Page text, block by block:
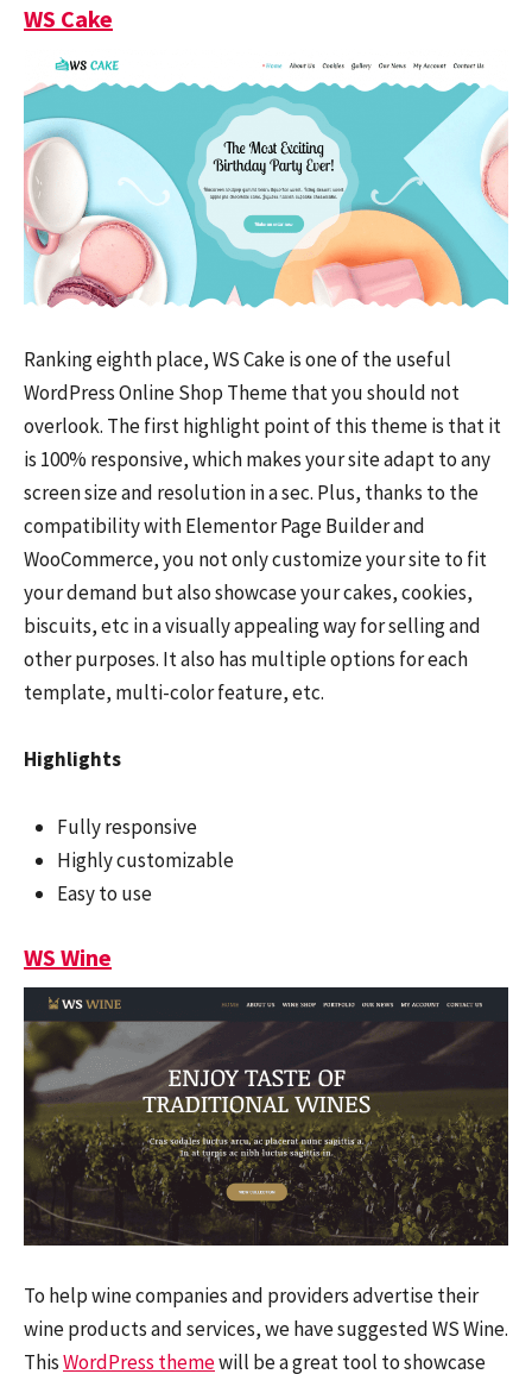
WS Cake
Ranking eighth place, WS Cake is one of the useful
WordPress Online Shop Theme that you should not
overlook. The first highlight point of this theme is that it
is 100% responsive, which makes your site adapt to any
screen size and resolution in a sec. Plus, thanks to the
compatibility with Elementor Page Builder and
WooCommerce, you not only customize your site to fit
your demand but also showcase your cakes, cookies,
biscuits, etc in a visually appealing way for selling and
other purposes. It also has multiple options for each
template, multi-color feature, etc.
Highlights
Fully responsive
Highly customizable
Easy to use
WS Wine
To help wine companies and providers advertise their
wine products and services, we have suggested WS Wine.
ThisWordPress themewill be a great tool to showcase